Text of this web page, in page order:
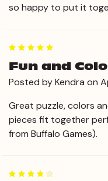
so happy to put it
Fun and
Posted by Kendra on
Great puzzle, colors
pieces fit together
from Buffalo Games).